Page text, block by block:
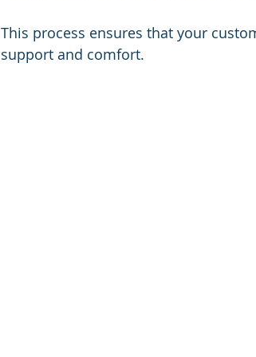
This process ensures that your
support and comfort.